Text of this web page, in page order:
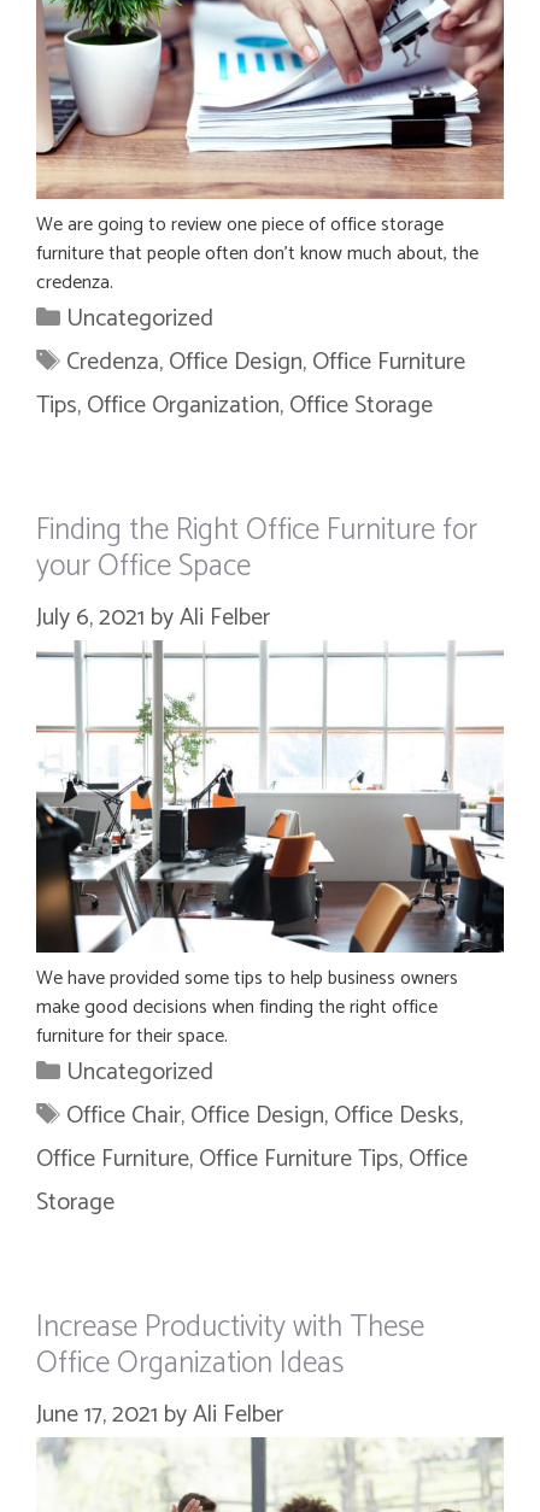
We are going to review one piece of office storage
furniture that people often don’t know much about, the
credenza.
Categories
Uncategorized
Tags
Credenza,Office Design,Office Furniture
Tips,Office Organization,Office Storage
Finding the Right Office Furniture for
your Office Space
July 6, 2021 byAli Felber
We have provided some tips to help business owners
make good decisions when finding the right office
furniture for their space.
Categories
Uncategorized
Tags
Office Chair,Office Design,Office Desks,
Office Furniture,Office Furniture Tips,Office
Storage
Increase Productivity with These
Office Organization Ideas
June 17, 2021 byAli Felber